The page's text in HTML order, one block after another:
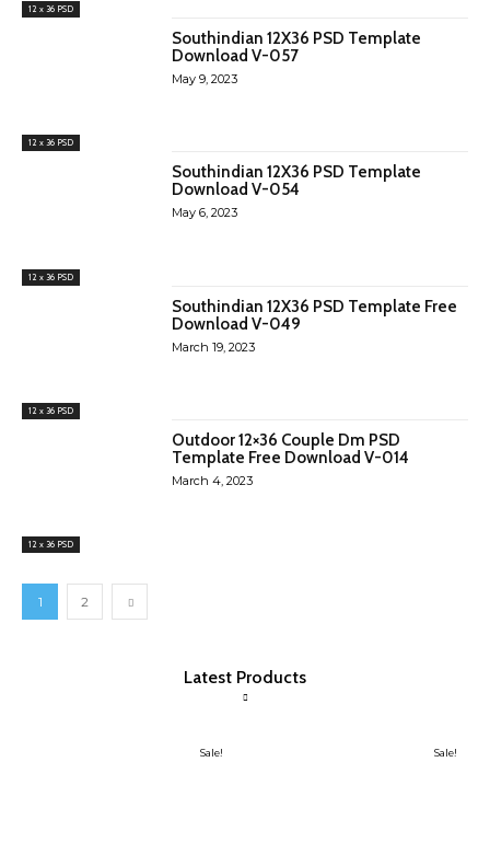
12 x 36 PSD
12 x 36 PSD
Southindian 12X36 PSD Template
Download V-057
May 9, 2023
12 x 36 PSD
Southindian 12X36 PSD Template
Download V-054
May 6, 2023
12 x 36 PSD
Southindian 12X36 PSD Template Free
Download V-049
March 19, 2023
12 x 36 PSD
Outdoor 12×36 Couple Dm PSD
Template Free Download V-014
March 4, 2023
1 2
Latest Products
Sale! Sale!